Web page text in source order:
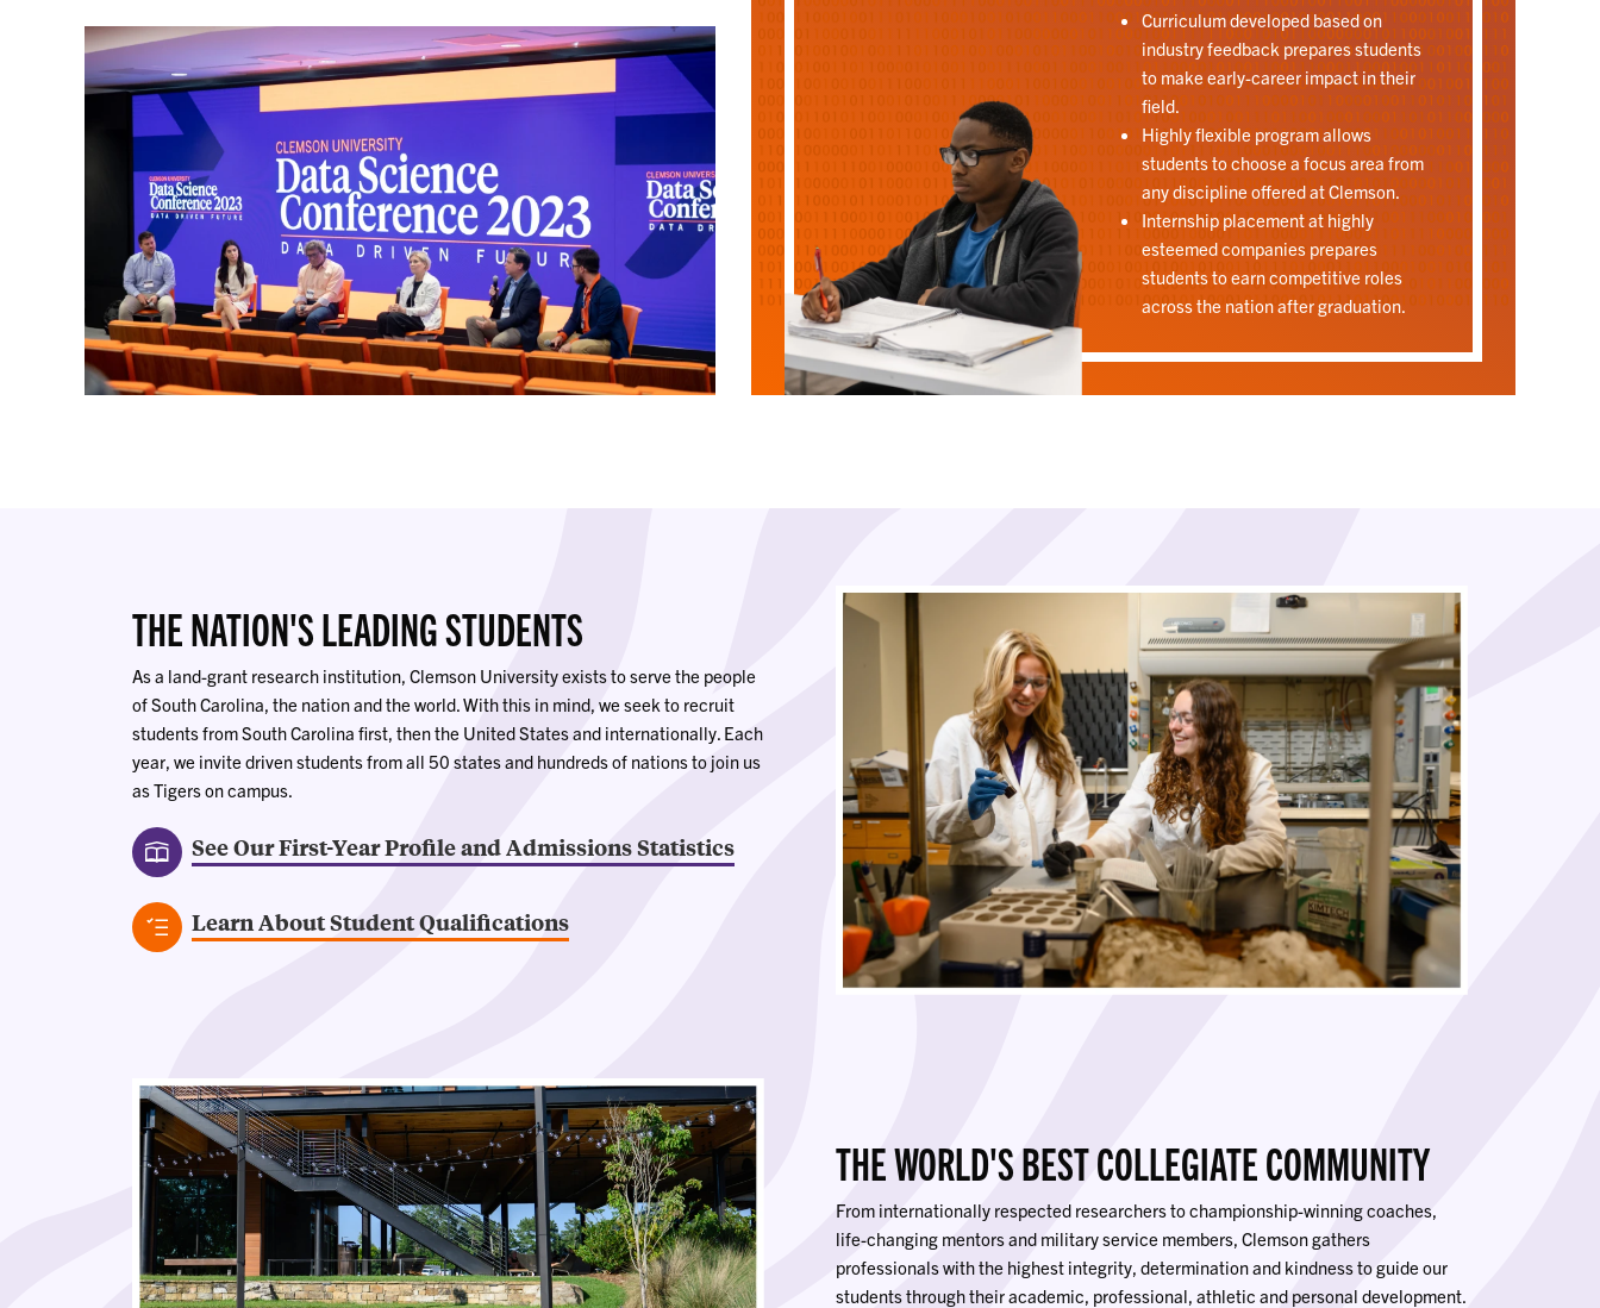
Curriculum developed based on
industry feedback prepares students
to make early-career impact in their
field.
Highly flexible program allows
students to choose a focus area from
any discipline offered at Clemson.
Internship placement at highly
esteemed companies prepares
students to earn competitive roles
across the nation after graduation.
THE NATION'S LEADING STUDENTS
As a land-grant research institution, Clemson University exists to serve the people
of South Carolina, the nation and the world. With this in mind, we seek to recruit
students from South Carolina first, then the United States and internationally. Each
year, we invite driven students from all 50 states and hundreds of nations to join us
as Tigers on campus.
See Our First-Year Profile and Admissions Statistics
Learn About Student Qualifications
THE WORLD'S BEST COLLEGIATE COMMUNITY
From internationally respected researchers to championship-winning coaches,
life-changing mentors and military service members, Clemson gathers
professionals with the highest integrity, determination and kindness to guide our
students through their academic, professional, athletic and personal development.